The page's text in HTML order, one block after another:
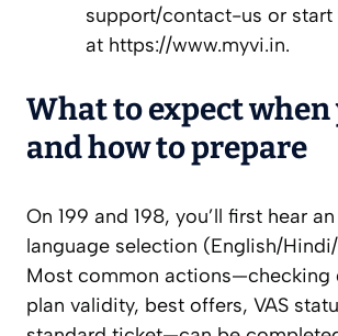
support/contact-us or
at https://www.myvi.in.
What to expect when
and how to prepare
On 199 and 198, you’ll first hear
language selection (English/
Most common actions—checking
plan validity, best offers, VAS